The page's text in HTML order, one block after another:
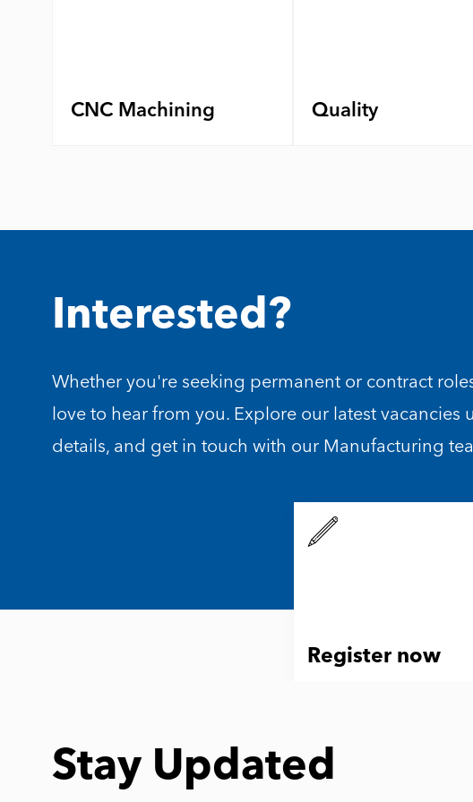
CNC Machining Quality
Interested?
Whether you're seeking permanent or contract
love to hear from you. Explore our latest
details, and get in touch with our Manufacturing
Register now
Stay Updated